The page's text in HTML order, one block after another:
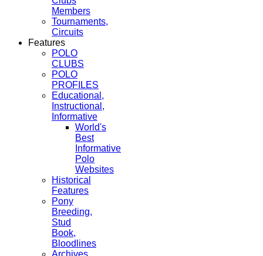
Members
Tournaments,
Circuits
Features
POLO
CLUBS
POLO
PROFILES
Educational,
Instructional,
Informative
World's
Best
Informative
Polo
Websites
Historical
Features
Pony
Breeding,
Stud
Book,
Bloodlines